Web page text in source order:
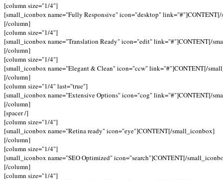
[column size="1/4"]
[small_iconbox name="Fully Responsive" icon="desktop"
[/column]
[column size="1/4"]
[small_iconbox name="Translation Ready" icon="edit" link="#"]CONTENT[/
[/column]
[column size="1/4"]
[small_iconbox name="Elegant & Clean" icon="ccw" link="#"]CONTENT[/
[/column]
[column size="1/4" last="true"]
[small_iconbox name="Extensive Options" icon="cog" link="#"]CONTENT[/
[/column]
[spacer /]
[column size="1/4"]
[small_iconbox name="Retina ready" icon="eye"]CONTENT[/small_iconbox]
[/column]
[column size="1/4"]
[small_iconbox name="SEO Optimized" icon="search"]CONTENT[/
[/column]
[column size="1/4"]